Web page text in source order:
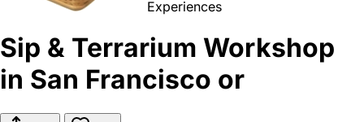
Experiences
Sip & Terrarium Workshop
in San Francisco or